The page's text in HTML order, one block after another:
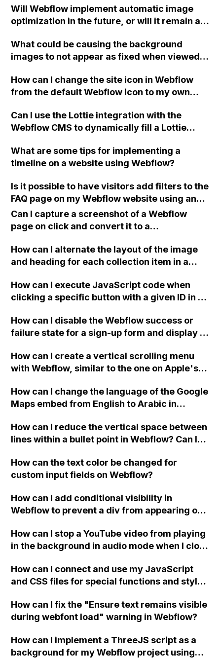
maximum allowed items in any Webflow
ecommerce plan?
Will Webflow implement automatic image
optimization in the future, or will it remain a
uploading photos?
What could be causing the background
images to not appear as fixed when viewed
ThinQ, and iPad Air 2 in Webflow?
How can I change the site icon in Webflow
from the default Webflow icon to my own
Can I use the Lottie integration with the
Webflow CMS to dynamically fill a Lottie
a uploaded JSON file?
What are some tips for implementing a
timeline on a website using Webflow?
Is it possible to have visitors add filters to the
FAQ page on my Webflow website using an
input field or something similar, while still
allowing for a general site search in the
Can I capture a screenshot of a Webflow
page on click and convert it to a
How can I alternate the layout of the image
and heading for each collection item in a
How can I execute JavaScript code when
clicking a specific button with a given ID in a
How can I disable the Webflow success or
failure state for a sign-up form and display a
Webflow form submit state?
How can I create a vertical scrolling menu
with Webflow, similar to the one on Apple's
when the menu doesn't fit on one screen?
How can I change the language of the Google
Maps embed from English to Arabic in
How can I reduce the vertical space between
lines within a bullet point in Webflow? Can I
"Services" page?
How can the text color be changed for
custom input fields on Webflow?
How can I add conditional visibility in
Webflow to prevent a div from appearing on
How can I stop a YouTube video from playing
in the background in audio mode when I close
How can I connect and use my JavaScript
and CSS files for special functions and styles
How can I fix the "Ensure text remains visible
during webfont load" warning in Webflow?
How can I implement a ThreeJS script as a
background for my Webflow project using